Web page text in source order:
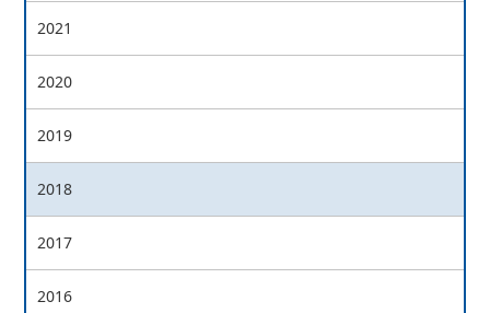
2021
2020
2019
2018
2017
2016